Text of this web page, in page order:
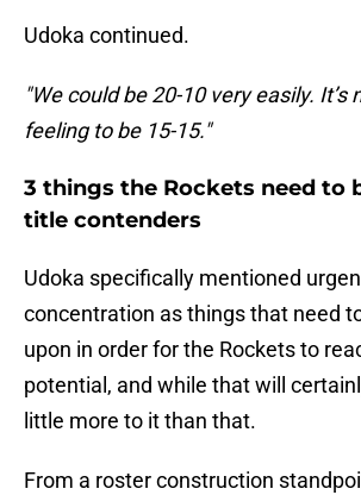
Udoka continued.
"We could be 20-10 very easily. It’s
feeling to be 15-15."
3 things the Rockets need to
title contenders
Udoka specifically mentioned
concentration as things that need
upon in order for the Rockets to
potential, and while that will
little more to it than that.
From a roster construction